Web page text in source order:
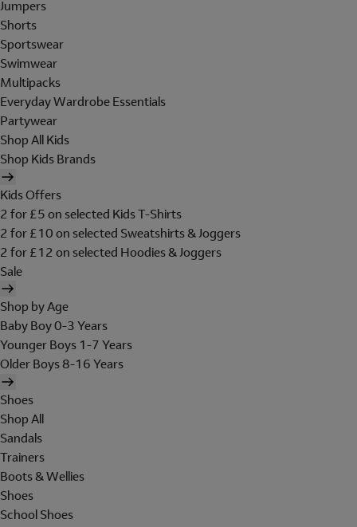
Jumpers
Shorts
Sportswear
Swimwear
Multipacks
Everyday Wardrobe Essentials
Partywear
Shop All Kids
Shop Kids Brands
Kids Offers
2 for £5 on selected Kids T-Shirts
2 for £10 on selected Sweatshirts & Joggers
2 for £12 on selected Hoodies & Joggers
Sale
Shop by Age
Baby Boy 0-3 Years
Younger Boys 1-7 Years
Older Boys 8-16 Years
Shoes
Shop All
Sandals
Trainers
Boots & Wellies
Shoes
School Shoes